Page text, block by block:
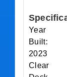
Year
Built:
2023
Clear